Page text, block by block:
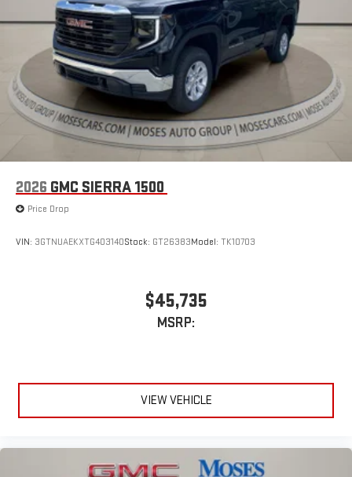
2026 GMC SIERRA 1500
Price Drop
VIN: 3GTNUAEKXTG403140Stock: GT26383Model: TK10703
$45,735
MSRP:
VIEW VEHICLE